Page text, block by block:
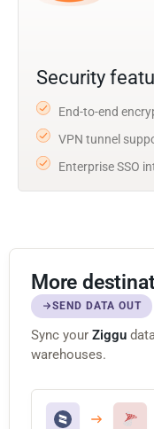
Security
End-to-end
VPN tunnel
Enterprise SSO
More
SEND DATA OUT
Sync your Ziggu
warehouses.